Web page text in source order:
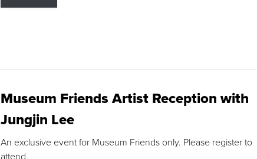
Museum Friends Artist Reception with
Jungjin Lee
An exclusive event for Museum Friends only. Please register to
attend.